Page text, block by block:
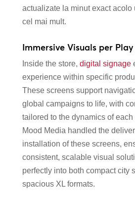
actualizate la minut exact acolo
cel mai mult.
Immersive Visuals per
Inside the store, digital signage
experience within specific
These screens support
global campaigns to life, with
tailored to the dynamics of each
Mood Media handled the
installation of these screens,
consistent, scalable visual
perfectly into both compact city
spacious XL formats.